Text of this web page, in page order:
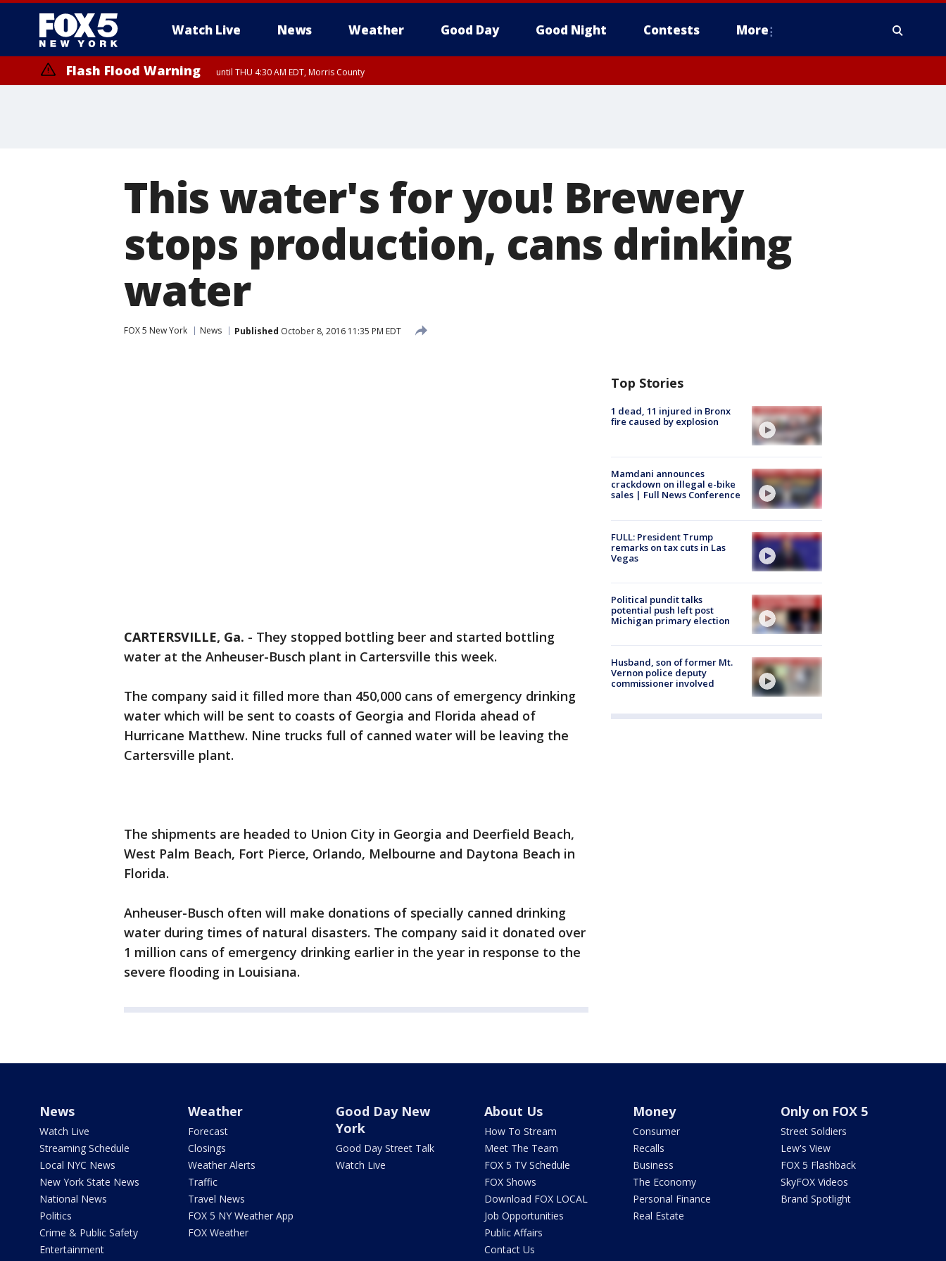
Watch Live News Weather Good Day Good Night Contests More
Flash Flood Warning until THU 4:30 AM EDT, Morris County
This water's for you! Brewery
stops production, cans drinking
water
FOX 5 New York News Published October 8, 2016 11:35 PM EDT
CARTERSVILLE, Ga. - They stopped bottling beer and started bottling
water at the Anheuser-Busch plant in Cartersville this week.
The company said it filled more than 450,000 cans of emergency drinking
water which will be sent to coasts of Georgia and Florida ahead of
Hurricane Matthew. Nine trucks full of canned water will be leaving the
Cartersville plant.
The shipments are headed to Union City in Georgia and Deerfield Beach,
West Palm Beach, Fort Pierce, Orlando, Melbourne and Daytona Beach in
Florida.
Anheuser-Busch often will make donations of specially canned drinking
water during times of natural disasters. The company said it donated over
1 million cans of emergency drinking earlier in the year in response to the
severe flooding in Louisiana.
Top Stories
1 dead, 11 injured in Bronx
fire caused by explosion
Mamdani announces
crackdown on illegal e-bike
sales | Full News Conference
FULL: President Trump
remarks on tax cuts in Las
Vegas
Political pundit talks
potential push left post
Michigan primary election
Husband, son of former Mt.
Vernon police deputy
commissioner involved
News
Watch Live
Streaming Schedule
Local NYC News
New York State News
National News
Politics
Crime & Public Safety
Entertainment
Weather
Forecast
Closings
Weather Alerts
Traffic
Travel News
FOX 5 NY Weather App
FOX Weather
Good Day New
York
Good Day Street Talk
Watch Live
About Us
How To Stream
Meet The Team
FOX 5 TV Schedule
FOX Shows
Download FOX LOCAL
Job Opportunities
Public Affairs
Contact Us
Money
Consumer
Recalls
Business
The Economy
Personal Finance
Real Estate
Only on FOX 5
Street Soldiers
Lew's View
FOX 5 Flashback
SkyFOX Videos
Brand Spotlight